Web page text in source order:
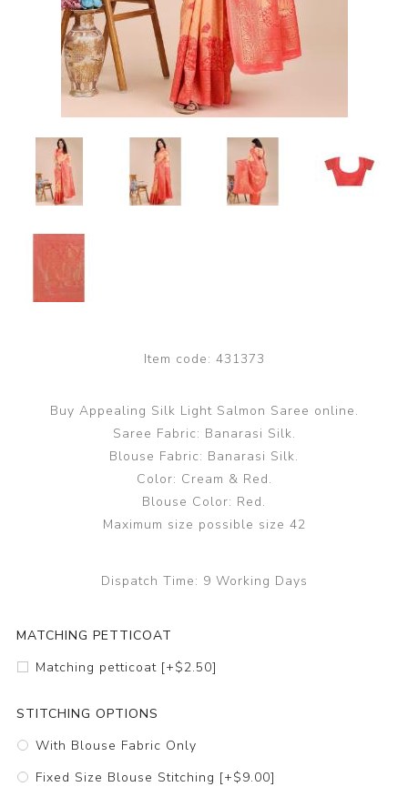
Item code: 431373
Buy Appealing Silk Light Salmon Saree online.
Saree Fabric: Banarasi Silk.
Blouse Fabric: Banarasi Silk.
Color: Cream & Red.
Blouse Color: Red.
Maximum size possible size 42
Dispatch Time: 9 Working Days
MATCHING PETTICOAT
Matching petticoat [+$2.50]
STITCHING OPTIONS
With Blouse Fabric Only
Fixed Size Blouse Stitching [+$9.00]